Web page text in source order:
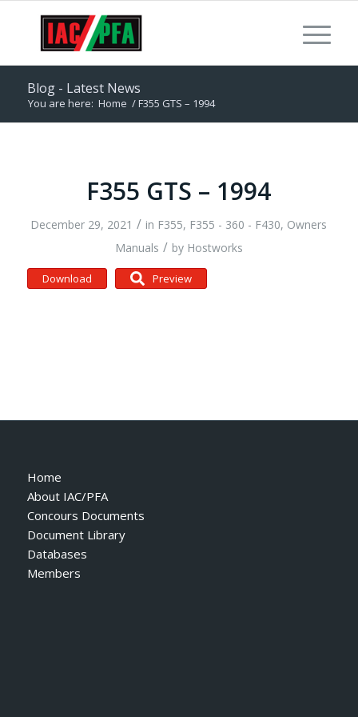
Blog - Latest News
You are here: Home /F355 GTS – 1994
F355 GTS – 1994
December 29, 2021 / in F355, F355 - 360 - F430, Owners
Manuals / by Hostworks
Download Preview
Home
About IAC/PFA
Concours Documents
Document Library
Databases
Members